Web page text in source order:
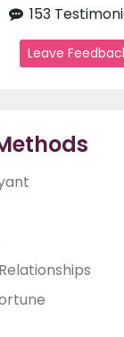
153
Leave